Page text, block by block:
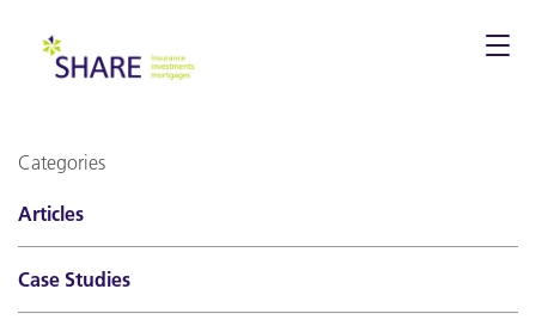
Categories
Articles
Case Studies